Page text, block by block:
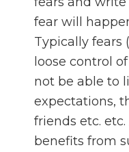
fear will
Typically fears
loose control
not be able to
expectations,
friends etc.
benefits from